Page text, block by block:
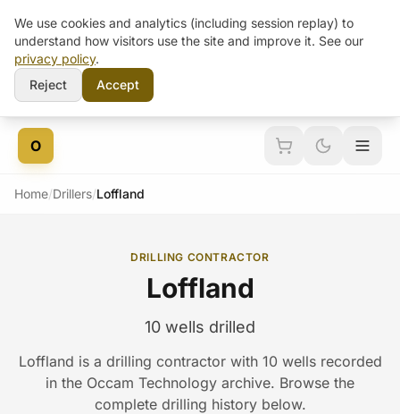
Skip to content
O
Home/Drillers/Loffland
DRILLING CONTRACTOR
Loffland
10 wells drilled
Loffland is a drilling contractor with 10 wells recorded
in the Occam Technology archive. Browse the
complete drilling history below.
We use cookies and analytics (including session replay) to
understand how visitors use the site and improve it. See our
privacy policy.
Reject
Accept